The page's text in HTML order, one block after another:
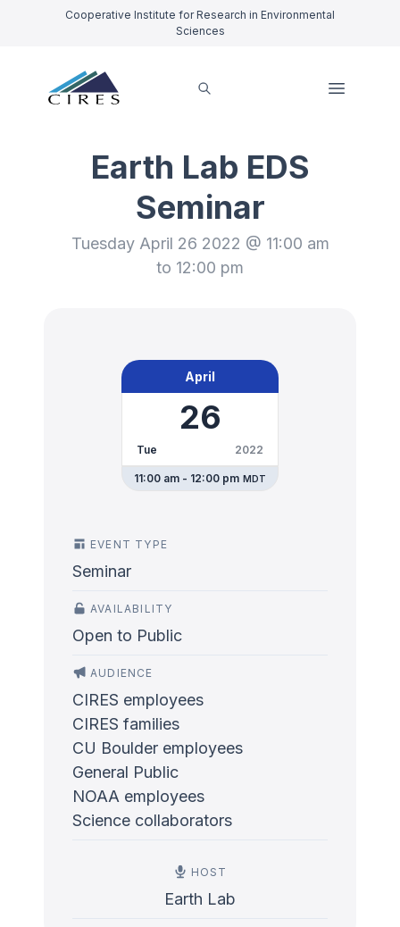
Cooperative Institute for Research in Environmental
Sciences
Earth Lab EDS
Seminar
Tuesday April 26 2022 @ 11:00 am
to 12:00 pm
April
26
Tue 2022
11:00 am - 12:00 pm MDT
EVENT TYPE
Seminar
AVAILABILITY
Open to Public
AUDIENCE
CIRES employees
CIRES families
CU Boulder employees
General Public
NOAA employees
Science collaborators
HOST
Earth Lab